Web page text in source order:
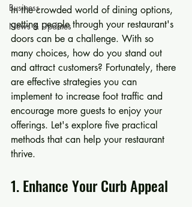
Business
News & Updates
In the crowded world of dining options,
getting people through your restaurant's
doors can be a challenge. With so
many choices, how do you stand out
and attract customers? Fortunately, there
are effective strategies you can
implement to increase foot traffic and
encourage more guests to enjoy your
offerings. Let's explore five practical
methods that can help your restaurant
thrive.
1. Enhance Your Curb Appeal